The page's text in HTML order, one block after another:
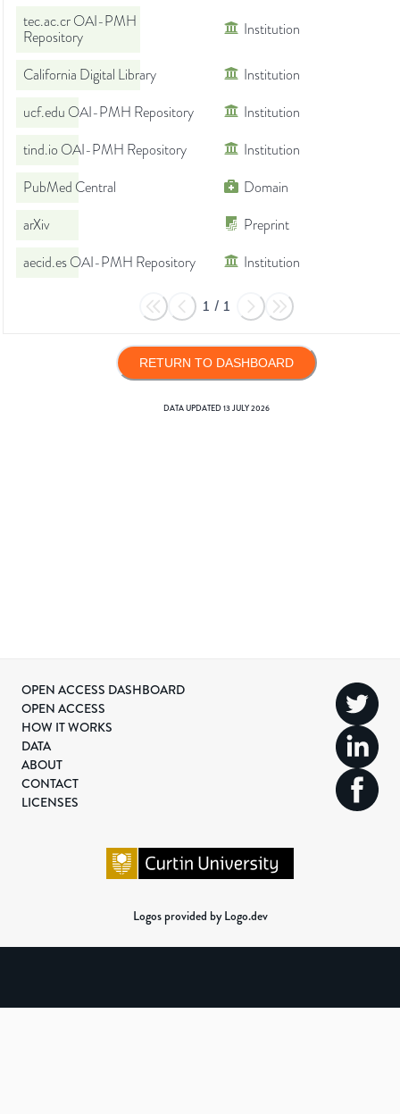
tec.ac.cr OAI-PMH
Repository
Institution
California Digital Library
Institution
ucf.edu OAI-PMH Repository
Institution
tind.io OAI-PMH Repository
Institution
PubMed Central
Domain
arXiv
Preprint
aecid.es OAI-PMH Repository
Institution
1 / 1
RETURN TO DASHBOARD
DATA UPDATED13 JULY 2026
OPEN ACCESS DASHBOARD
OPEN ACCESS
HOW IT WORKS
DATA
ABOUT
CONTACT
LICENSES
Logos provided by Logo.dev